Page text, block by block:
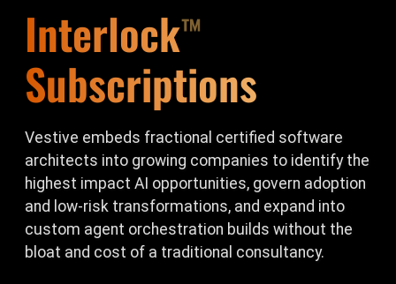
Interlock™
Subscriptions
Vestive embeds fractional certified software
architects into growing companies to identify the
highest impact AI opportunities, govern adoption
and low-risk transformations, and expand into
custom agent orchestration builds without the
bloat and cost of a traditional consultancy.